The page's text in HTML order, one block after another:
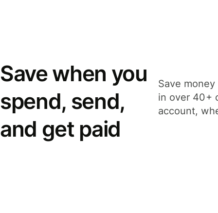
Save when you
spend, send,
and get paid
Save
in over 40+
account,